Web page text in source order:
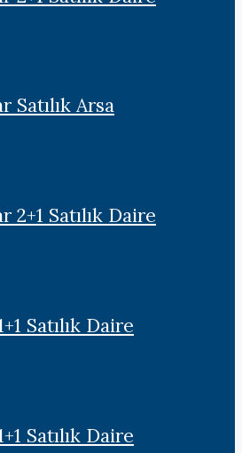
Satılık Arsa
Satılık Daire
Satılık Daire
Satılık Daire